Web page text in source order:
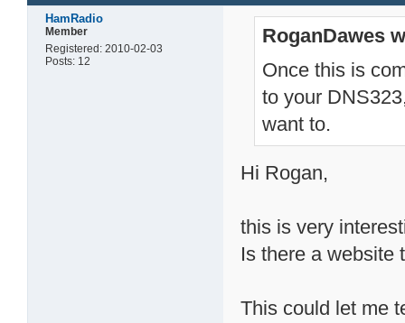
HamRadio
Member
Registered: 2010-02-03
Posts: 12
RoganDawes
Once this is
to your
want to.
Hi Rogan,
this is very
Is there a website
This could let me